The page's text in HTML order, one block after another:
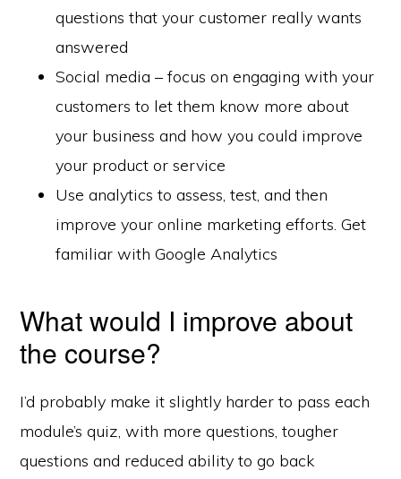
questions that your customer really wants
answered
Social media – focus on engaging with your
customers to let them know more about
your business and how you could improve
your product or service
Use analytics to assess, test, and then
improve your online marketing efforts. Get
familiar with Google Analytics
What would I improve about
the course?
I’d probably make it slightly harder to pass each
module’s quiz, with more questions, tougher
questions and reduced ability to go back